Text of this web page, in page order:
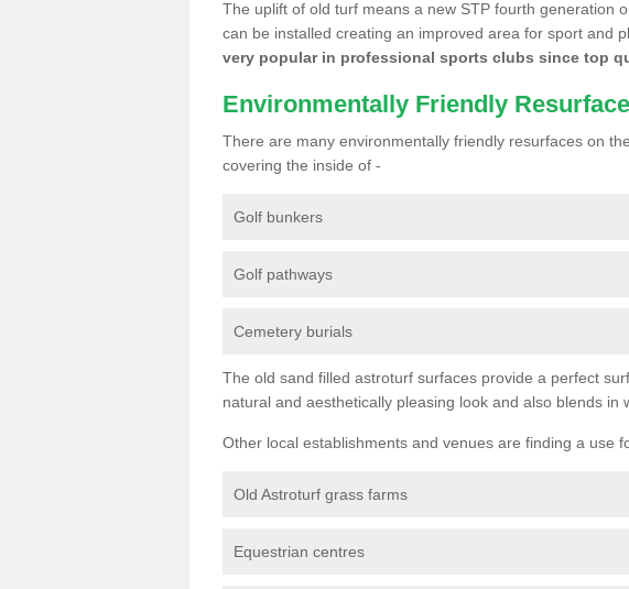
The uplift of old turf means a new STP fourth generation
can be installed creating an improved area for sport and
very popular in professional sports clubs since top
Environmentally Friendly
There are many environmentally friendly resurfaces on
covering the inside of -
Golf bunkers
Golf pathways
Cemetery burials
The old sand filled astroturf surfaces provide a perfect
natural and aesthetically pleasing look and also blends in
Other local establishments and venues are finding a use
Old Astroturf grass farms
Equestrian centres